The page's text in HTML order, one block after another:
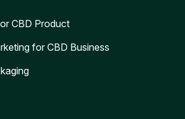
CBD Product
for CBD Business